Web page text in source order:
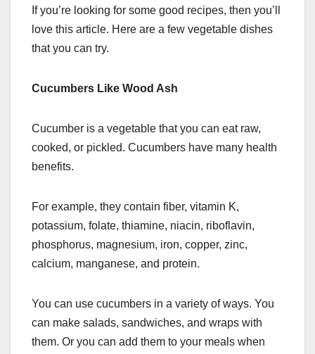
If you’re looking for some good recipes, then you’ll
love this article. Here are a few vegetable dishes
that you can try.
Cucumbers Like Wood Ash
Cucumber is a vegetable that you can eat raw,
cooked, or pickled. Cucumbers have many health
benefits.
For example, they contain fiber, vitamin K,
potassium, folate, thiamine, niacin, riboflavin,
phosphorus, magnesium, iron, copper, zinc,
calcium, manganese, and protein.
You can use cucumbers in a variety of ways. You
can make salads, sandwiches, and wraps with
them. Or you can add them to your meals when